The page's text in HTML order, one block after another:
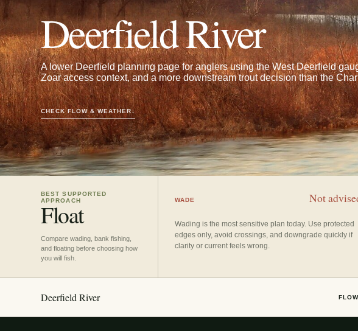
Deerfield River
A lower Deerfield planning page for anglers using the West Deerfield
Zoar access context, and a more downstream trout decision than the
CHECK FLOW & WEATHER↓
BEST SUPPORTED
APPROACH
Float
Compare wading, bank fishing,
and floating before choosing how
you will fish.
WADE Not
Wading is the most sensitive plan today. Use protected
edges only, avoid crossings, and downgrade quickly if
clarity or current feels wrong.
Deerfield River